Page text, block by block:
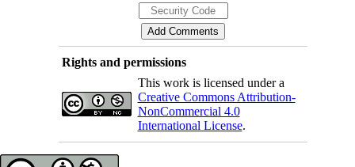
Rights and permissions
This work is licensed under a
Creative Commons Attribution-
NonCommercial 4.0
International License.